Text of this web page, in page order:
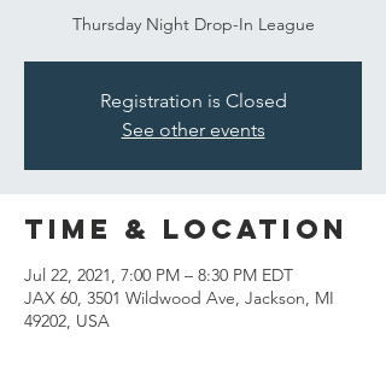
Thursday Night Drop-In League
Registration is Closed
See other events
Time & Location
Jul 22, 2021, 7:00 PM – 8:30 PM EDT
JAX 60, 3501 Wildwood Ave, Jackson, MI
49202, USA